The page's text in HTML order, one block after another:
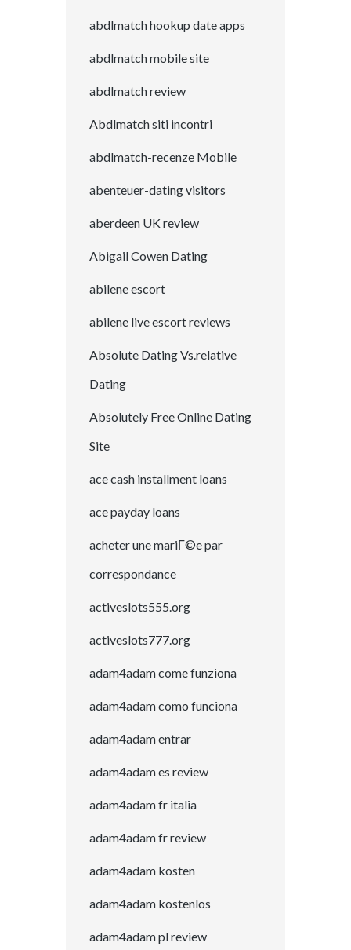
abdlmatch hookup date apps
abdlmatch mobile site
abdlmatch review
Abdlmatch siti incontri
abdlmatch-recenze Mobile
abenteuer-dating visitors
aberdeen UK review
Abigail Cowen Dating
abilene escort
abilene live escort reviews
Absolute Dating Vs.relative
Dating
Absolutely Free Online Dating
Site
ace cash installment loans
ace payday loans
acheter une mariГ©e par
correspondance
activeslots555.org
activeslots777.org
adam4adam come funziona
adam4adam como funciona
adam4adam entrar
adam4adam es review
adam4adam fr italia
adam4adam fr review
adam4adam kosten
adam4adam kostenlos
adam4adam pl review